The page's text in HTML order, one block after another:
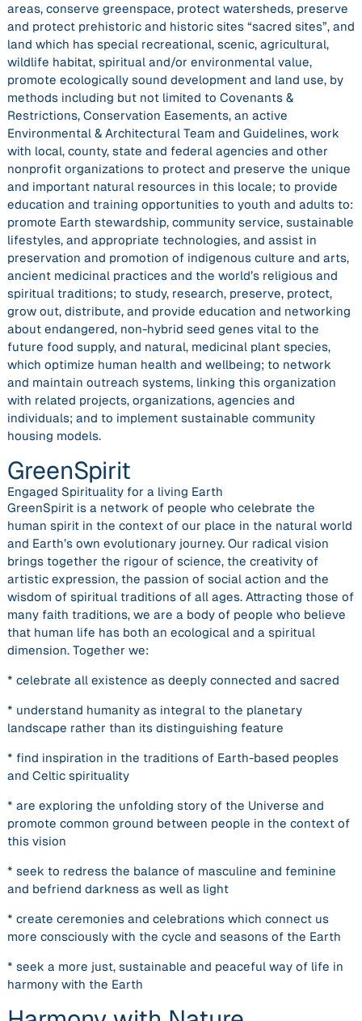
areas, conserve greenspace, protect watersheds, preserve
and protect prehistoric and historic sites “sacred sites”, and
land which has special recreational, scenic, agricultural,
wildlife habitat, spiritual and/or environmental value,
promote ecologically sound development and land use, by
methods including but not limited to Covenants &
Restrictions, Conservation Easements, an active
Environmental & Architectural Team and Guidelines, work
with local, county, state and federal agencies and other
nonprofit organizations to protect and preserve the unique
and important natural resources in this locale; to provide
education and training opportunities to youth and adults to:
promote Earth stewardship, community service, sustainable
lifestyles, and appropriate technologies, and assist in
preservation and promotion of indigenous culture and arts,
ancient medicinal practices and the world’s religious and
spiritual traditions; to study, research, preserve, protect,
grow out, distribute, and provide education and networking
about endangered, non-hybrid seed genes vital to the
future food supply, and natural, medicinal plant species,
which optimize human health and wellbeing; to network
and maintain outreach systems, linking this organization
with related projects, organizations, agencies and
individuals; and to implement sustainable community
housing models.
GreenSpirit
Engaged Spirituality for a living Earth
GreenSpirit is a network of people who celebrate the
human spirit in the context of our place in the natural world
and Earth’s own evolutionary journey. Our radical vision
brings together the rigour of science, the creativity of
artistic expression, the passion of social action and the
wisdom of spiritual traditions of all ages. Attracting those of
many faith traditions, we are a body of people who believe
that human life has both an ecological and a spiritual
dimension. Together we:
* celebrate all existence as deeply connected and sacred
* understand humanity as integral to the planetary
landscape rather than its distinguishing feature
* find inspiration in the traditions of Earth-based peoples
and Celtic spirituality
* are exploring the unfolding story of the Universe and
promote common ground between people in the context of
this vision
* seek to redress the balance of masculine and feminine
and befriend darkness as well as light
* create ceremonies and celebrations which connect us
more consciously with the cycle and seasons of the Earth
* seek a more just, sustainable and peaceful way of life in
harmony with the Earth